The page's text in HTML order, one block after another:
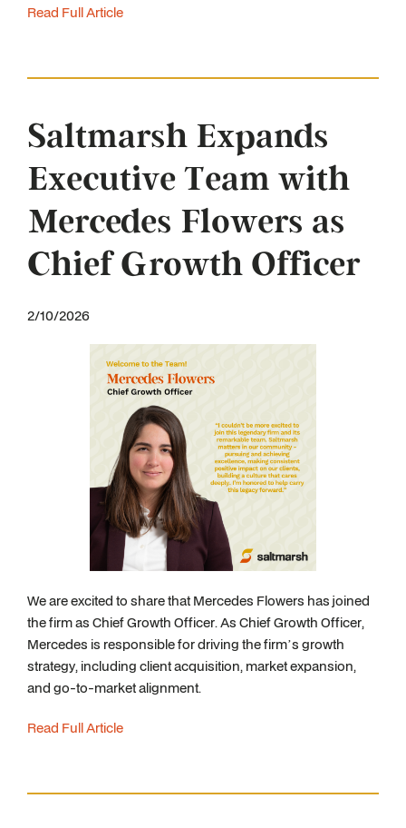
Read Full Article
Saltmarsh Expands
Executive Team with
Mercedes Flowers as
Chief Growth Officer
2/10/2026
We are excited to share that Mercedes Flowers has joined
the firm as Chief Growth Officer. As Chief Growth Officer,
Mercedes is responsible for driving the firm’s growth
strategy, including client acquisition, market expansion,
and go-to-market alignment.
Read Full Article